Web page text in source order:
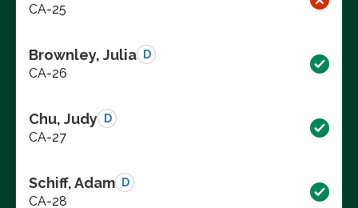
CA-25
Brownley, Julia D
CA-26
Chu, Judy D
CA-27
Schiff, Adam D
CA-28